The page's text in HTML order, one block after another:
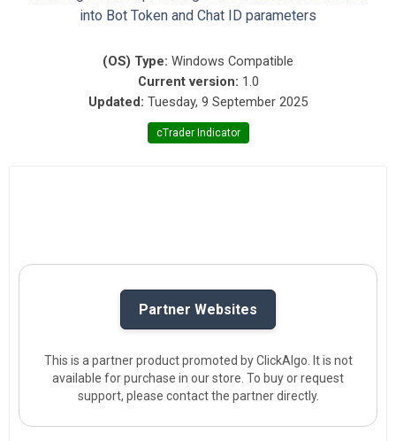
into Bot Token and Chat ID parameters
(OS) Type: Windows Compatible
Current version: 1.0
Updated: Tuesday, 9 September 2025
cTrader Indicator
Partner Websites
This is a partner product promoted by ClickAlgo. It is not
available for purchase in our store. To buy or request
support, please contact the partner directly.